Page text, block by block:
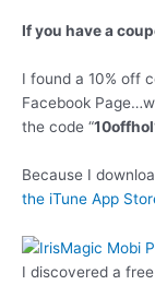
If you have a
I found a 10% off
Facebook
the code “
Because I
the iTune App
I discovered a